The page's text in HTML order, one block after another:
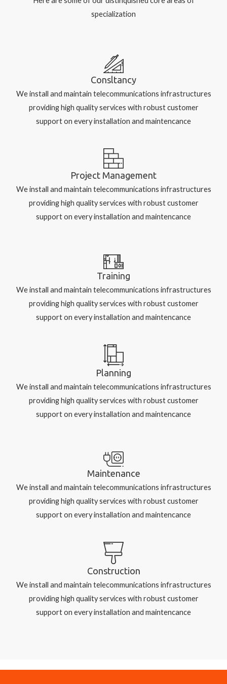
specialization
Consltancy
We install and maintain telecommunications infrastructures
providing high quality services with robust customer
support on every installation and maintencance
Project Management
We install and maintain telecommunications infrastructures
providing high quality services with robust customer
support on every installation and maintencance
Training
We install and maintain telecommunications infrastructures
providing high quality services with robust customer
support on every installation and maintencance
Planning
We install and maintain telecommunications infrastructures
providing high quality services with robust customer
support on every installation and maintencance
Maintenance
We install and maintain telecommunications infrastructures
providing high quality services with robust customer
support on every installation and maintencance
Construction
We install and maintain telecommunications infrastructures
providing high quality services with robust customer
support on every installation and maintencance